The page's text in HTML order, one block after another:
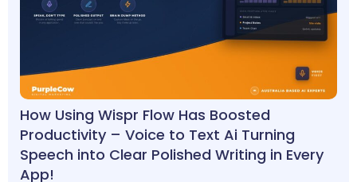
How Using Wispr Flow Has Boosted
Productivity – Voice to Text Ai Turning
Speech into Clear Polished Writing in Every
App!